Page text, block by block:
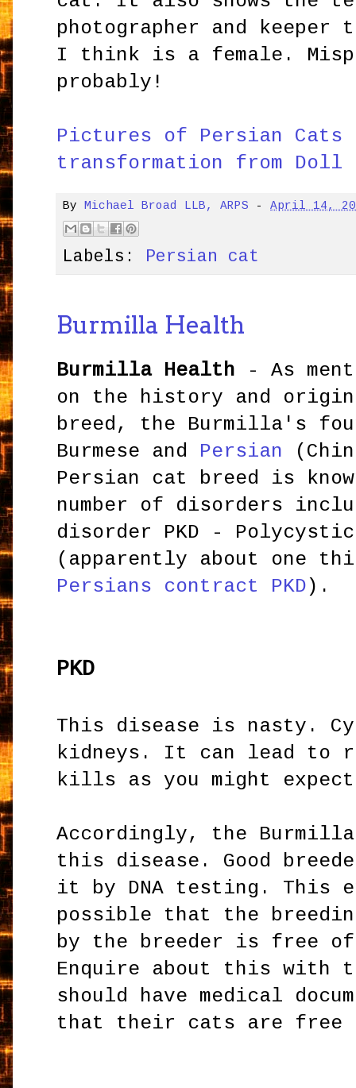
photographer and keeper
I think is a female.
probably!
Pictures of Persian Cats
transformation from
By Michael Broad LLB, ARPS -April 14,
Labels: Persian cat
Burmilla Health
Burmilla Health - As
on the history and
breed, the Burmilla's
Burmese and Persian
Persian cat breed is
number of disorders
disorder PKD -
(apparently about one
Persians contract PKD ).
PKD
This disease is nasty.
kidneys. It can lead to
kills as you might
Accordingly, the
this disease. Good
it by DNA testing. This
possible that the
by the breeder is free
Enquire about this with
should have medical
that their cats are free